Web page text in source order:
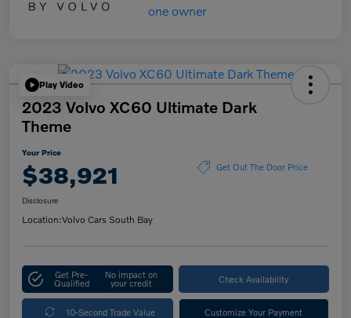
Play Video
2023 Volvo XC60 Ultimate Dark
Theme
Your Price
$38,921 Get Out The Door Price
Disclosure
Location:Volvo Cars South Bay
Get Pre-
Qualified
No impact on
your credit Check Availability
10-Second Trade Value Customize Your Payment